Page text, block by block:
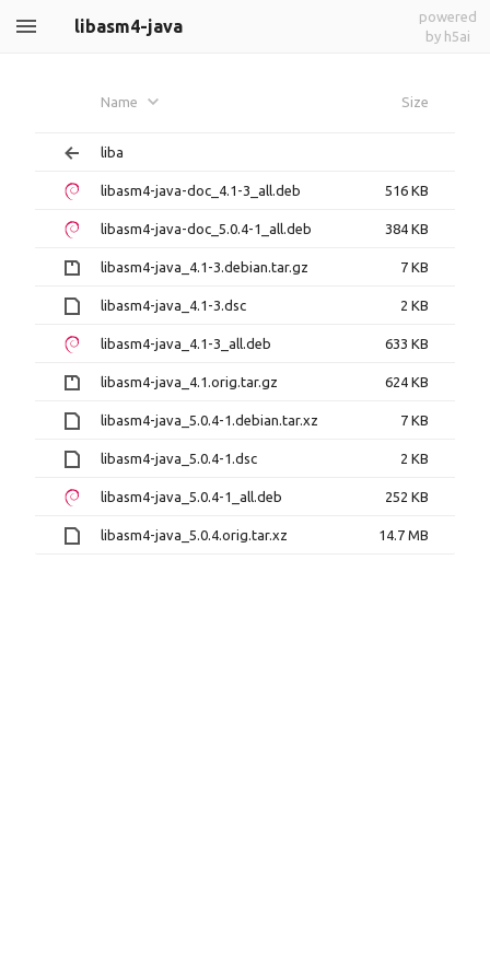
libasm4-java
powered
by h5ai
Name Size
liba
libasm4-java-doc_4.1-3_all.deb 516 KB
libasm4-java-doc_5.0.4-1_all.deb 384 KB
libasm4-java_4.1-3.debian.tar.gz 7 KB
libasm4-java_4.1-3.dsc 2 KB
libasm4-java_4.1-3_all.deb 633 KB
libasm4-java_4.1.orig.tar.gz 624 KB
libasm4-java_5.0.4-1.debian.tar.xz 7 KB
libasm4-java_5.0.4-1.dsc 2 KB
libasm4-java_5.0.4-1_all.deb 252 KB
libasm4-java_5.0.4.orig.tar.xz 14.7 MB